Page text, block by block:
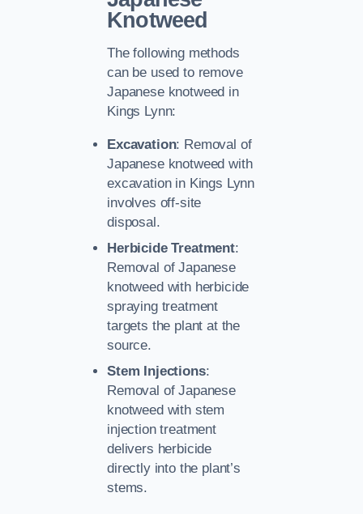
Knotweed
The following methods
can be used to remove
Japanese knotweed in
Kings Lynn:
Excavation: Removal of
Japanese knotweed with
excavation in Kings Lynn
involves off-site
disposal.
Herbicide Treatment:
Removal of Japanese
knotweed with herbicide
spraying treatment
targets the plant at the
source.
Stem Injections:
Removal of Japanese
knotweed with stem
injection treatment
delivers herbicide
directly into the plant’s
stems.